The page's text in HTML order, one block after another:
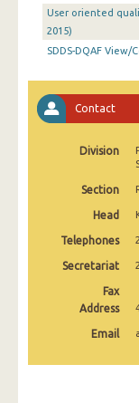
February
December
November
October
July 2024
User oriented
2015)
SDDS-DQAF View/
Contact
Division
Section
Head
Telephones
Secretariat
Fax
Address
Email